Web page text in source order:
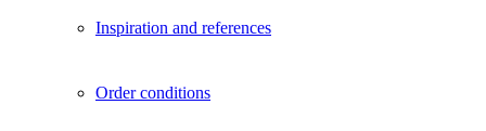
Inspiration and references
Order conditions